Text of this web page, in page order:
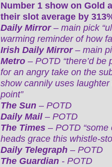
Number 1 show on Gold
their slot average by
Daily Mirror – main pick
warming reminder of how
Irish Daily Mirror – main
Metro – POTD “there’d be
for an angry take on the
show cannily uses
point”
The Sun – POTD
Daily Mail – POTD
The Times – POTD
heads grace this whistle-
Daily Telegraph – POTD
The Guardian - POTD